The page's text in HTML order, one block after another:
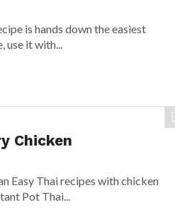
is hands down the easiest
use it with...
Chicken
Easy Thai recipes with chicken
Pot Thai...